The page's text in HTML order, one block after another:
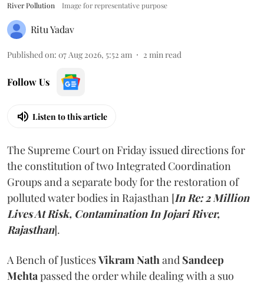
River Pollution Image for representative purpose
Ritu Yadav
Published on: 07 Aug 2026, 5:52 am 2 min read
Follow Us
Listen to this article
The Supreme Court on Friday issued directions for
the constitution of two Integrated Coordination
Groups and a separate body for the restoration of
polluted water bodies in Rajasthan [In Re: 2 Million
Lives At Risk, Contamination In Jojari River,
Rajasthan].
A Bench of JusticesVikram Nathand Sandeep
Mehtapassed the order while dealing with a suo